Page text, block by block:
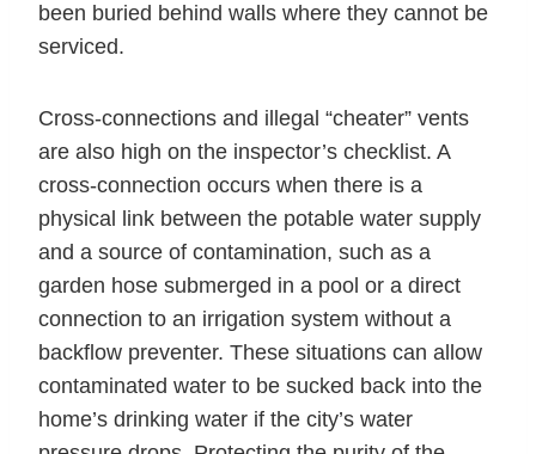
been buried behind walls where they cannot be
serviced.
Cross-connections and illegal “cheater” vents
are also high on the inspector’s checklist. A
cross-connection occurs when there is a
physical link between the potable water supply
and a source of contamination, such as a
garden hose submerged in a pool or a direct
connection to an irrigation system without a
backflow preventer. These situations can allow
contaminated water to be sucked back into the
home’s drinking water if the city’s water